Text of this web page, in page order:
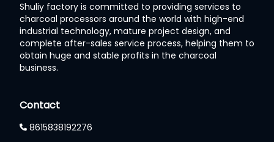
Shuliy factory is committed to providing services to
charcoal processors around the world with high-end
industrial technology, mature project design, and
complete after-sales service process, helping them to
obtain huge and stable profits in the charcoal
business.
Contact
8615838192276
Email
Wechat